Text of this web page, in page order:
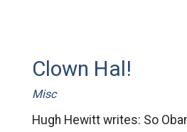
Clown Hal!
Misc
Hugh Hewitt writes: So